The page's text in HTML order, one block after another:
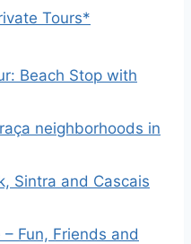
Tours*
Beach Stop with
neighborhoods in
Sintra and Cascais
– Fun, Friends and